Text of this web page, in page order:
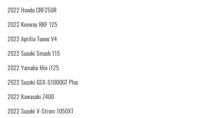
2022 Honda CRF250R
2022 Keeway RKF 125
2022 Aprilia Tuono V4
2022 Suzuki Smash 115
2022 Yamaha Mio i125
2022 Suzuki GSX-S1000GT Plus
2022 Kawasaki Z400
2022 Suzuki V-Strom 1050XT